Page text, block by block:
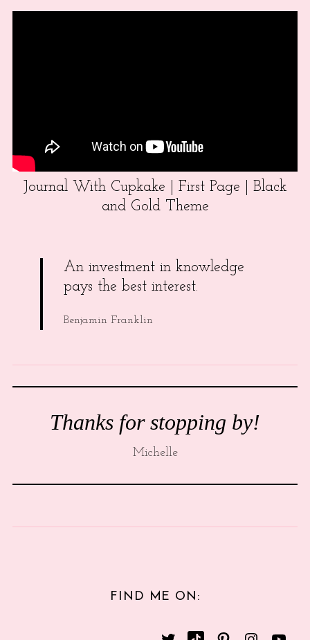
Journal With Cupkake | First Page | Black
and Gold Theme
An investment in knowledge
pays the best interest.
Benjamin Franklin
Thanks for stopping by!
Michelle
FIND ME ON: